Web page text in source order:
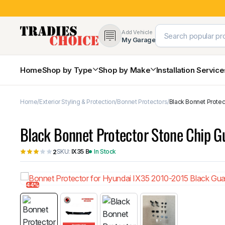
Add Vehicle
My Garage
HomeShop by Type
4×4 Protection & Bars
Nudge Bars
Rear Bars & Towbars
Side Steps & Brush Bars
Mud Flaps & Guards
Shop by Make
Toyota Ford
Subaru
Installation
Home Exterior Styling & Protection Bonnet Protectors Black Bonnet
Black Bonnet Protector Stone Chip
2SKU: IX35 B In Stock
44%